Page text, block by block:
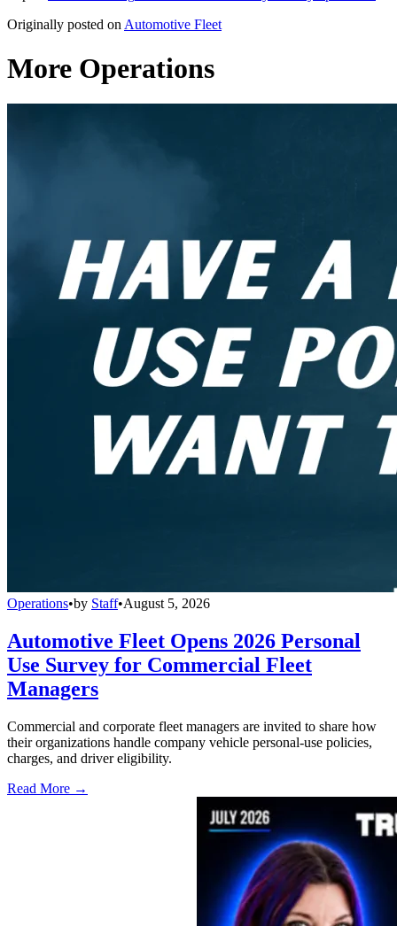
Originally posted onAutomotive Fleet
More Operations
Operations•by Staff•August 5, 2026
Automotive Fleet Opens 2026 Personal
Use Survey for Commercial Fleet
Managers
Commercial and corporate fleet managers are invited to share how
their organizations handle company vehicle personal-use policies,
charges, and driver eligibility.
Read More →